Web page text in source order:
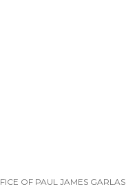
OF PAUL JAMES